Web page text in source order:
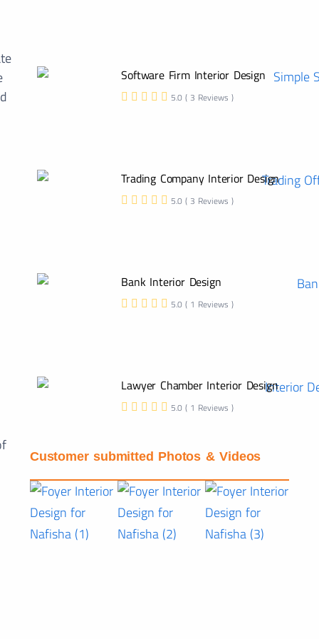
Software Firm Interior Design
5.0 ( 3 Reviews )
Trading Company Interior Design
5.0 ( 3 Reviews )
Bank Interior Design
5.0 ( 1 Reviews )
Lawyer Chamber Interior Design
5.0 ( 1 Reviews )
Customer submitted Photos & Videos